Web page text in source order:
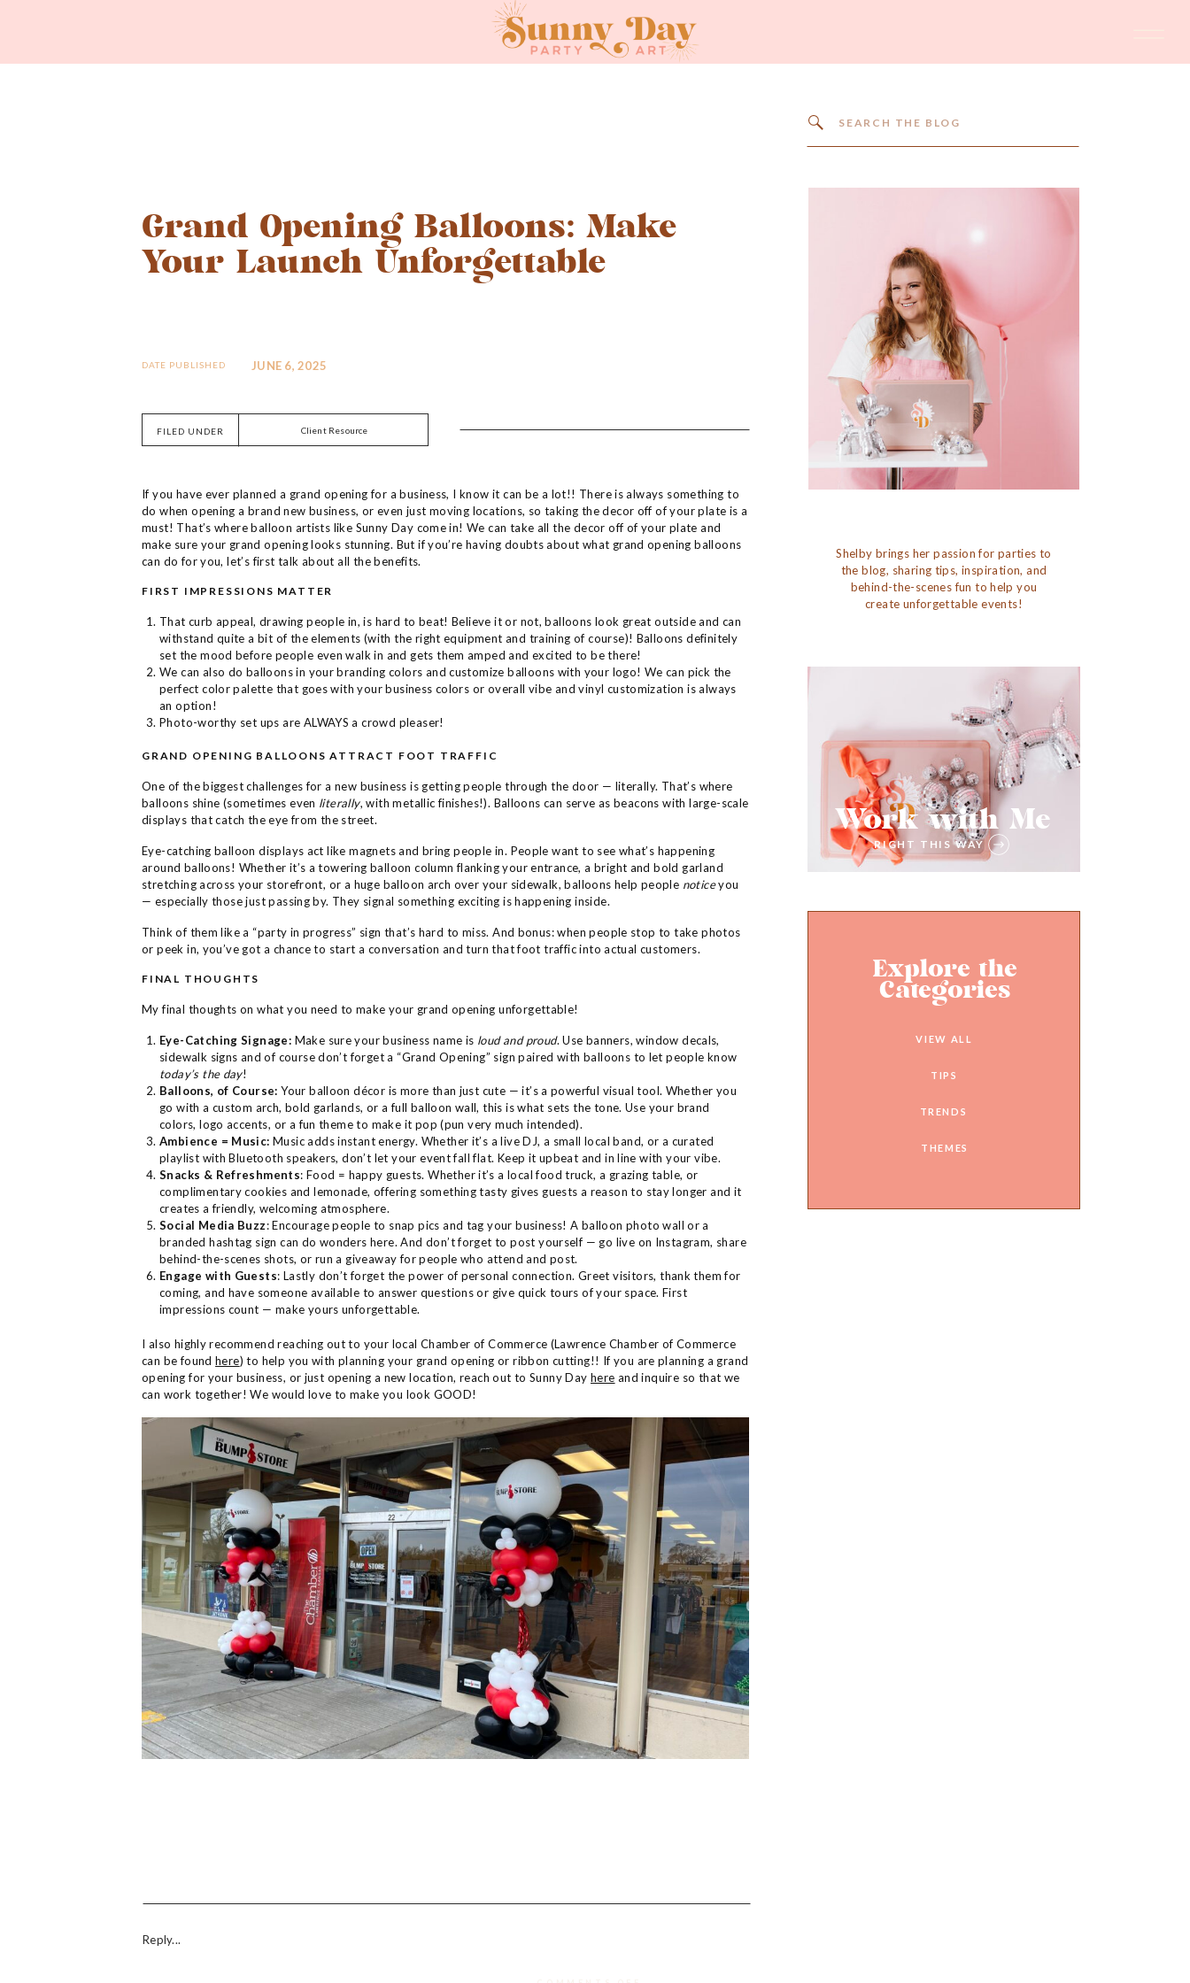
THEMES
TRENDS
TIPS
VIEW ALL
Explore the
Categories
RIGHT THIS WAY
Work with Me
Shelby brings her passion for parties to
the blog, sharing tips, inspiration, and
behind-the-scenes fun to help you
create unforgettable events!
Search
If you have ever planned a grand opening for a business, I know it can be a lot!! There is always something to
do when opening a brand new business, or even just moving locations, so taking the decor off of your plate is a
must! That’s where balloon artists like Sunny Day come in! We can take all the decor off of your plate and
make sure your grand opening looks stunning. But if you’re having doubts about what grand opening balloons
can do for you, let’s first talk about all the benefits.
FIRST IMPRESSIONS MATTER
That curb appeal, drawing people in, is hard to beat! Believe it or not, balloons look great outside and can
withstand quite a bit of the elements (with the right equipment and training of course)! Balloons definitely
set the mood before people even walk in and gets them amped and excited to be there!
We can also do balloons in your branding colors and customize balloons with your logo! We can pick the
perfect color palette that goes with your business colors or overall vibe and vinyl customization is always
an option!
Photo-worthy set ups are ALWAYS a crowd pleaser!
GRAND OPENING BALLOONS ATTRACT FOOT TRAFFIC
One of the biggest challenges for a new business is getting people through the door — literally. That’s where
balloons shine (sometimes even literally, with metallic finishes!). Balloons can serve as beacons with large-scale
displays that catch the eye from the street.
Eye-catching balloon displays act like magnets and bring people in. People want to see what’s happening
around balloons! Whether it’s a towering balloon column flanking your entrance, a bright and bold garland
stretching across your storefront, or a huge balloon arch over your sidewalk, balloons help people noticeyou
— especially those just passing by. They signal something exciting is happening inside.
Think of them like a “party in progress” sign that’s hard to miss. And bonus: when people stop to take photos
or peek in, you’ve got a chance to start a conversation and turn that foot traffic into actual customers.
FINAL THOUGHTS
My final thoughts on what you need to make your grand opening unforgettable!
Eye-Catching Signage: Make sure your business name is loud and proud. Use banners, window decals,
sidewalk signs and of course don’t forget a “Grand Opening” sign paired with balloons to let people know
today’s the day!
Balloons, of Course: Your balloon décor is more than just cute — it’s a powerful visual tool. Whether you
go with a custom arch, bold garlands, or a full balloon wall, this is what sets the tone. Use your brand
colors, logo accents, or a fun theme to make it pop (pun very much intended).
Ambience = Music: Music adds instant energy. Whether it’s a live DJ, a small local band, or a curated
playlist with Bluetooth speakers, don’t let your event fall flat. Keep it upbeat and in line with your vibe.
Snacks & Refreshments: Food = happy guests. Whether it’s a local food truck, a grazing table, or
complimentary cookies and lemonade, offering something tasty gives guests a reason to stay longer and it
creates a friendly, welcoming atmosphere.
Social Media Buzz: Encourage people to snap pics and tag your business! A balloon photo wall or a
branded hashtag sign can do wonders here. And don’t forget to post yourself — go live on Instagram, share
behind-the-scenes shots, or run a giveaway for people who attend and post.
Engage with Guests: Lastly don’t forget the power of personal connection. Greet visitors, thank them for
coming, and have someone available to answer questions or give quick tours of your space. First
impressions count — make yours unforgettable.
I also highly recommend reaching out to your local Chamber of Commerce (Lawrence Chamber of Commerce
can be foundhere) to help you with planning your grand opening or ribbon cutting!! If you are planning a grand
opening for your business, or just opening a new location, reach out to Sunny Day here and inquire so that we
can work together! We would love to make you look GOOD!
Client Resource
FILED UNDER
Grand Opening Balloons: Make
Your Launch Unforgettable
JUNE 6, 2025
DATE PUBLISHED
Reply...